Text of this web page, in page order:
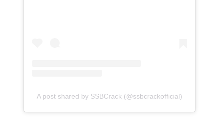
A post shared by SSBCrack (@ssbcrackofficial)